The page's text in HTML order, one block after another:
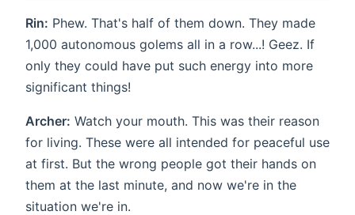
Rin: Phew. That's half of them down. They made
1,000 autonomous golems all in a row...! Geez. If
only they could have put such energy into more
significant things!
Archer: Watch your mouth. This was their reason
for living. These were all intended for peaceful use
at first. But the wrong people got their hands on
them at the last minute, and now we're in the
situation we're in.